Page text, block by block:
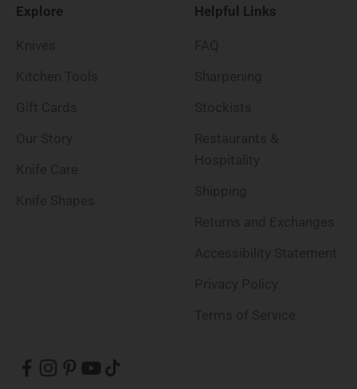
Explore
Helpful Links